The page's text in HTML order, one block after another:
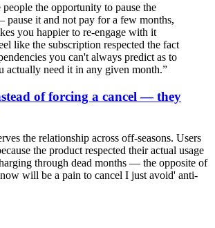
the opportunity to pause the
it and not pay for a few months,
you happier to re-engage with it
like the subscription respected the fact
you can't always predict as to
actually need it in any given month.”
of forcing a cancel — they
the relationship across off-seasons. Users
the product respected their actual usage
through dead months — the opposite of
will be a pain to cancel I just avoid' anti-